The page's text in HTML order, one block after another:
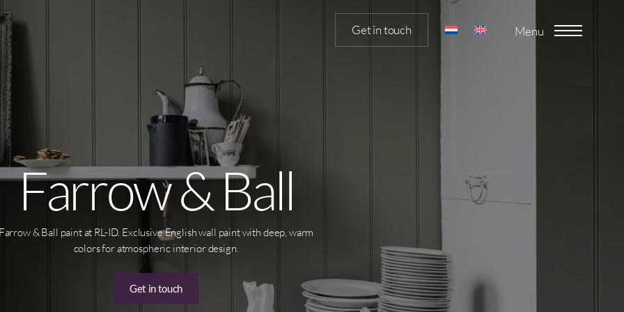
Get in touch Menu
Farrow & Ball
Farrow & Ball paint at RL-ID. Exclusive English wall paint with deep, warm
colors for atmospheric interior design.
Get in touch